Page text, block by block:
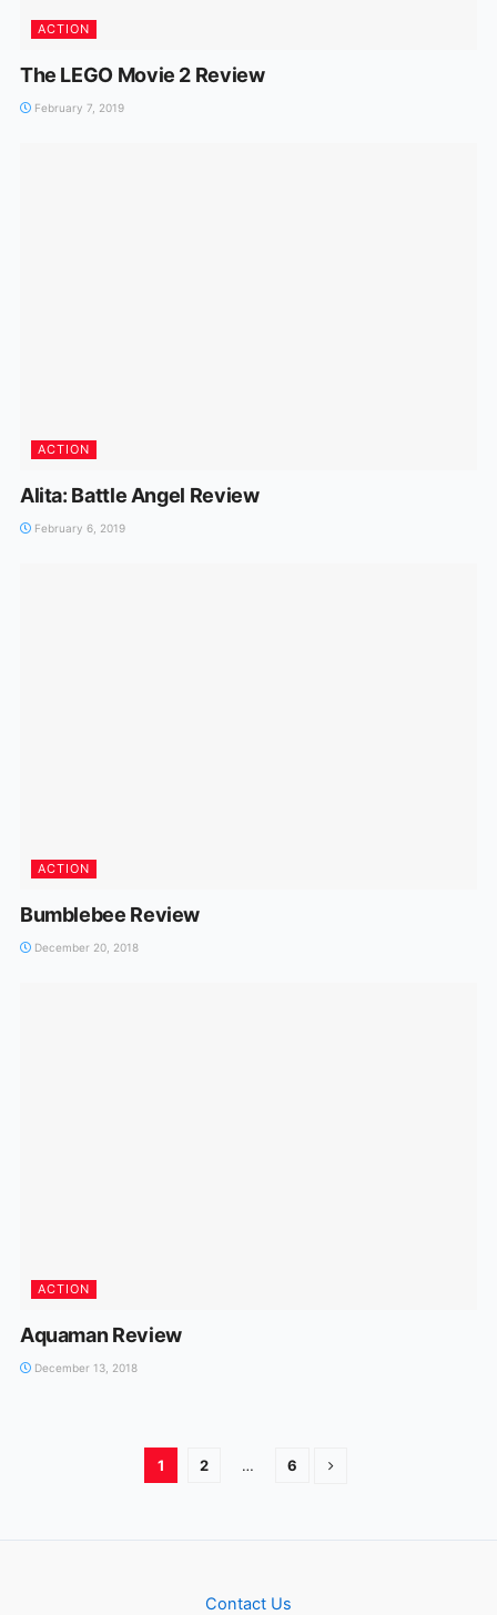
ACTION
The LEGO Movie 2 Review
February 7, 2019
ACTION
Alita: Battle Angel Review
February 6, 2019
ACTION
Bumblebee Review
December 20, 2018
ACTION
Aquaman Review
December 13, 2018
1 2 … 6
Contact Us